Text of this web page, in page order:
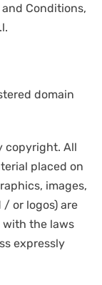
Conditions,
domain
copyright. All
placed on
images,
or logos) are
the laws
expressly